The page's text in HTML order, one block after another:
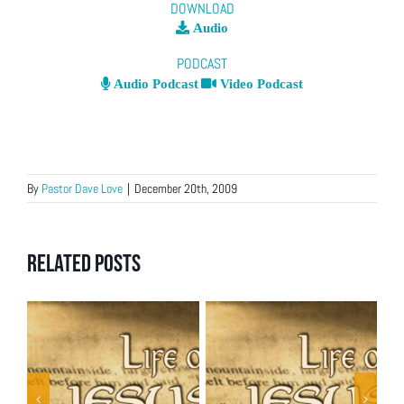
DOWNLOAD
Audio
PODCAST
Audio Podcast Video Podcast
By Pastor Dave Love | December 20th, 2009
Related Posts